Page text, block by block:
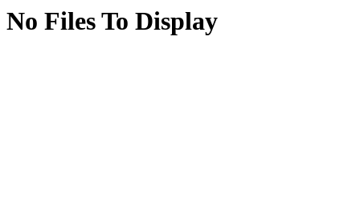
No Files To Display